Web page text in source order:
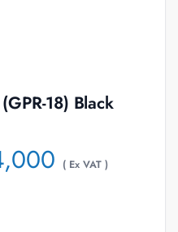
18) Black
( Ex VAT )